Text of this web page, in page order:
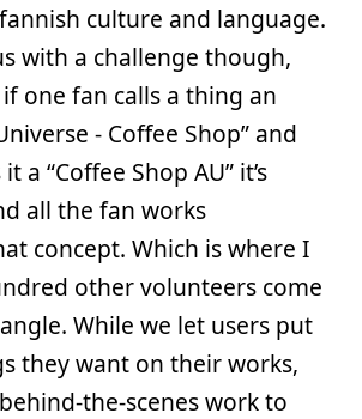
culture and language.
with a challenge though,
one fan calls a thing an
- Coffee Shop” and
a “Coffee Shop AU” it’s
all the fan works
concept. Which is where I
other volunteers come
While we let users put
they want on their works,
the-scenes work to